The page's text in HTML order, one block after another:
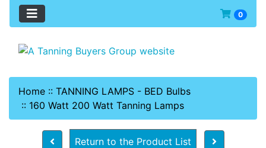
0
Home :: TANNING LAMPS - BED Bulbs
:: 160 Watt 200 Watt Tanning Lamps
Return to the Product List